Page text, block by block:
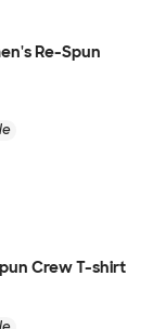
Re-Spun
Crew T-shirt